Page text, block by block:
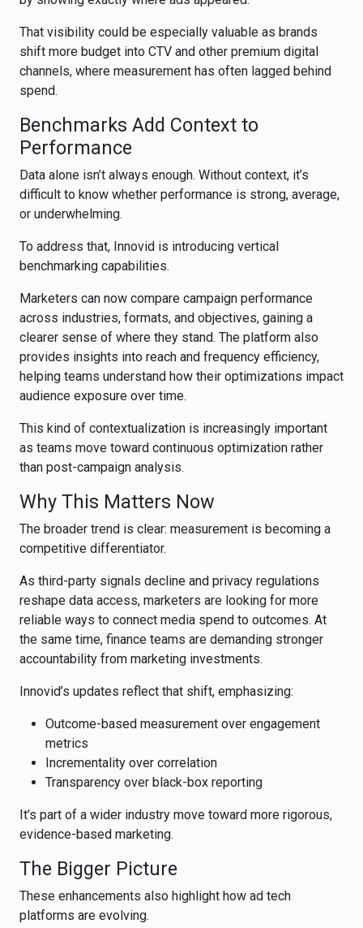
That visibility could be especially valuable as brands
shift more budget into CTV and other premium digital
channels, where measurement has often lagged behind
spend.
Benchmarks Add Context to
Performance
Data alone isn’t always enough. Without context, it’s
difficult to know whether performance is strong, average,
or underwhelming.
To address that, Innovid is introducing vertical
benchmarking capabilities.
Marketers can now compare campaign performance
across industries, formats, and objectives, gaining a
clearer sense of where they stand. The platform also
provides insights into reach and frequency efficiency,
helping teams understand how their optimizations impact
audience exposure over time.
This kind of contextualization is increasingly important
as teams move toward continuous optimization rather
than post-campaign analysis.
Why This Matters Now
The broader trend is clear: measurement is becoming a
competitive differentiator.
As third-party signals decline and privacy regulations
reshape data access, marketers are looking for more
reliable ways to connect media spend to outcomes. At
the same time, finance teams are demanding stronger
accountability from marketing investments.
Innovid’s updates reflect that shift, emphasizing:
Outcome-based measurement over engagement
metrics
Incrementality over correlation
Transparency over black-box reporting
It’s part of a wider industry move toward more rigorous,
evidence-based marketing.
The Bigger Picture
These enhancements also highlight how ad tech
platforms are evolving.